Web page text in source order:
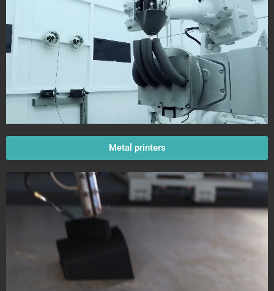
Metal printers